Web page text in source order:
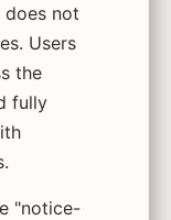
does not
Users
the
fully
"notice-